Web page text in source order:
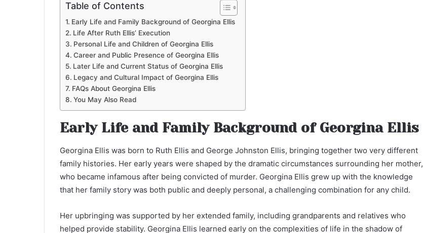
Table of Contents
Early Life and Family Background of Georgina Ellis
Life After Ruth Ellis’ Execution
Personal Life and Children of Georgina Ellis
Career and Public Presence of Georgina Ellis
Later Life and Current Status of Georgina Ellis
Legacy and Cultural Impact of Georgina Ellis
FAQs About Georgina Ellis
You May Also Read
Early Life and Family Background of Georgina Ellis
Georgina Ellis was born to Ruth Ellis and George Johnston Ellis, bringing together two very different
family histories. Her early years were shaped by the dramatic circumstances surrounding her mother,
who became infamous after being convicted of murder. Georgina Ellis grew up with the knowledge
that her family story was both public and deeply personal, a challenging combination for any child.
Her upbringing was supported by her extended family, including grandparents and relatives who
helped provide stability. Georgina Ellis learned early on the complexities of life in the shadow of